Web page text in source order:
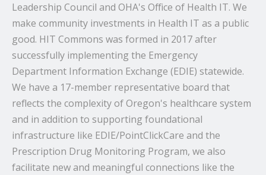
Leadership Council and OHA's Office of Health IT. We
make community investments in Health IT as a public
good. HIT Commons was formed in 2017 after
successfully implementing the Emergency
Department Information Exchange (EDIE) statewide.
We have a 17-member representative board that
reflects the complexity of Oregon's healthcare system
and in addition to supporting foundational
infrastructure like EDIE/PointClickCare and the
Prescription Drug Monitoring Program, we also
facilitate new and meaningful connections like the